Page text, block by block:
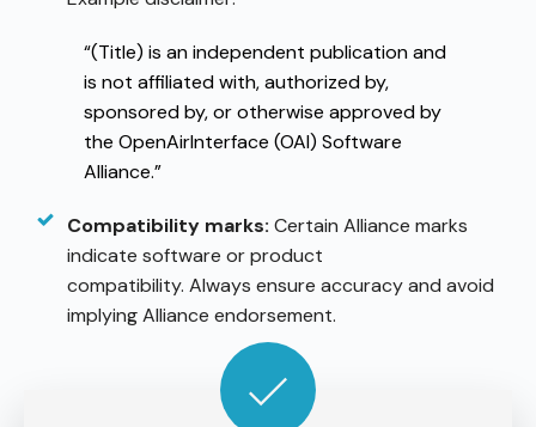
“(Title) is an independent publication and
is not affiliated with, authorized by,
sponsored by, or otherwise approved by
the OpenAirInterface (OAI) Software
Alliance.”
Compatibility marks: Certain Alliance marks
indicate software or product
compatibility. Always ensure accuracy and avoid
implying Alliance endorsement.